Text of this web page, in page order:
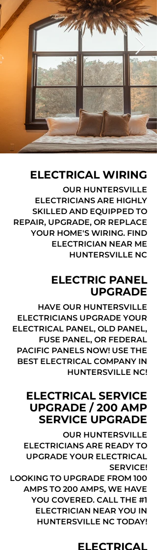
ELECTRICAL WIRING
OUR HUNTERSVILLE
ELECTRICIANS ARE HIGHLY
SKILLED AND EQUIPPED TO
REPAIR, UPGRADE, OR REPLACE
YOUR HOME'S WIRING. FIND
ELECTRICIAN NEAR ME
HUNTERSVILLE NC
ELECTRIC PANEL
UPGRADE
HAVE OUR HUNTERSVILLE
ELECTRICIANS UPGRADE YOUR
ELECTRICAL PANEL, OLD PANEL,
FUSE PANEL, OR FEDERAL
PACIFIC PANELS NOW! USE THE
BEST ELECTRICAL COMPANY IN
HUNTERSVILLE NC!
ELECTRICAL SERVICE
UPGRADE / 200 AMP
SERVICE UPGRADE
OUR HUNTERSVILLE
ELECTRICIANS ARE READY TO
UPGRADE YOUR ELECTRICAL
SERVICE!
LOOKING TO UPGRADE FROM 100
AMPS TO 200 AMPS, WE HAVE
YOU COVERED. CALL THE #1
ELECTRICIAN NEAR YOU IN
HUNTERSVILLE NC TODAY!
ELECTRICAL